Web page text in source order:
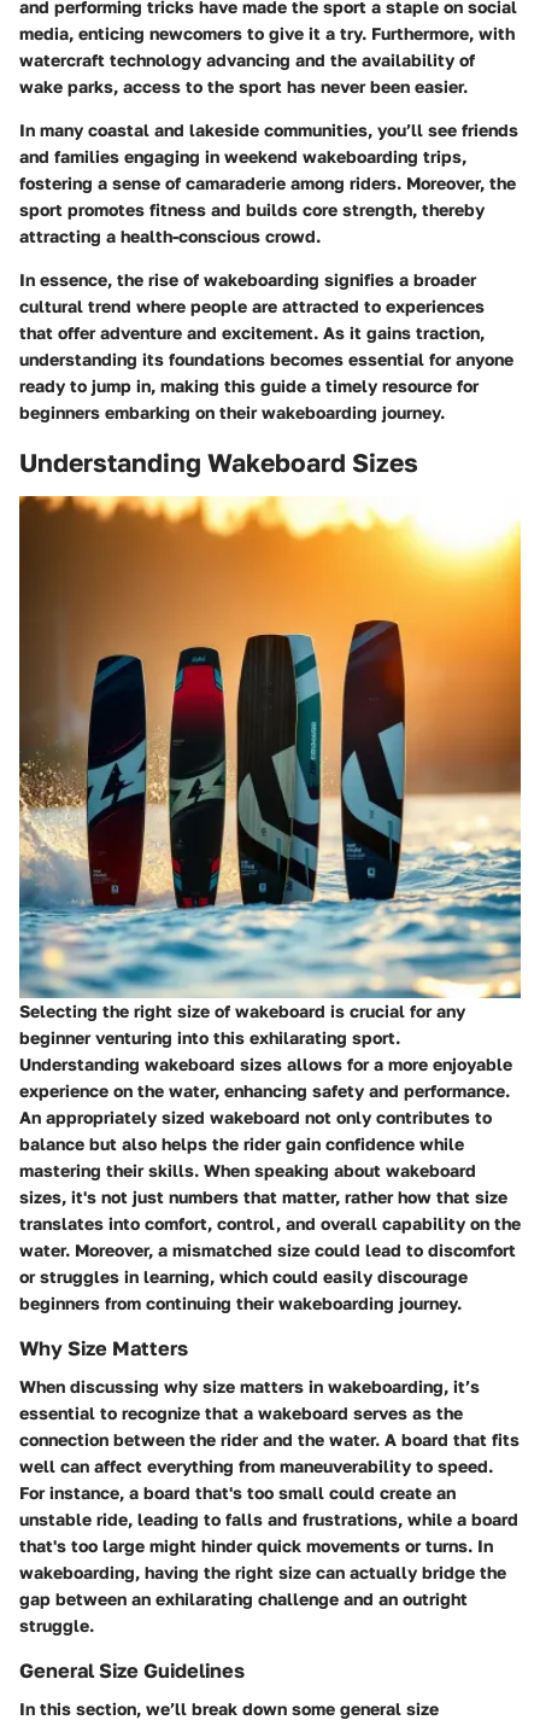
and performing tricks have made the sport a staple on social
media, enticing newcomers to give it a try. Furthermore, with
watercraft technology advancing and the availability of
wake parks, access to the sport has never been easier.
In many coastal and lakeside communities, you’ll see friends
and families engaging in weekend wakeboarding trips,
fostering a sense of camaraderie among riders. Moreover, the
sport promotes fitness and builds core strength, thereby
attracting a health-conscious crowd.
In essence, the rise of wakeboarding signifies a broader
cultural trend where people are attracted to experiences
that offer adventure and excitement. As it gains traction,
understanding its foundations becomes essential for anyone
ready to jump in, making this guide a timely resource for
beginners embarking on their wakeboarding journey.
Understanding Wakeboard Sizes
Selecting the right size of wakeboard is crucial for any
beginner venturing into this exhilarating sport.
Understanding wakeboard sizes allows for a more enjoyable
experience on the water, enhancing safety and performance.
An appropriately sized wakeboard not only contributes to
balance but also helps the rider gain confidence while
mastering their skills. When speaking about wakeboard
sizes, it's not just numbers that matter, rather how that size
translates into comfort, control, and overall capability on the
water. Moreover, a mismatched size could lead to discomfort
or struggles in learning, which could easily discourage
beginners from continuing their wakeboarding journey.
Why Size Matters
When discussing why size matters in wakeboarding, it’s
essential to recognize that a wakeboard serves as the
connection between the rider and the water. A board that fits
well can affect everything from maneuverability to speed.
For instance, a board that's too small could create an
unstable ride, leading to falls and frustrations, while a board
that's too large might hinder quick movements or turns. In
wakeboarding, having the right size can actually bridge the
gap between an exhilarating challenge and an outright
struggle.
General Size Guidelines
In this section, we’ll break down some general size